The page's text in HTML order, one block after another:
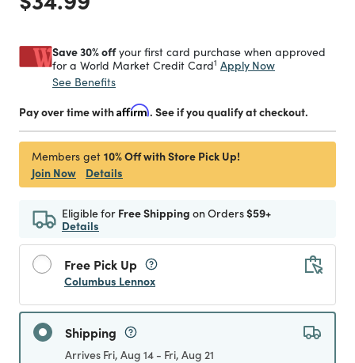
Save 30% offyour first card purchase when approved
for a World Market Credit Card1 Apply Now
See Benefits
Pay over time withAffirm. See if you qualify at checkout.
Members get 10% Off with Store Pick Up!
Join Now
Details
Eligible for Free Shipping on Orders$59+
Details
Free Pick Up
Columbus Lennox
Shipping
Arrives Fri, Aug 14 - Fri, Aug 21